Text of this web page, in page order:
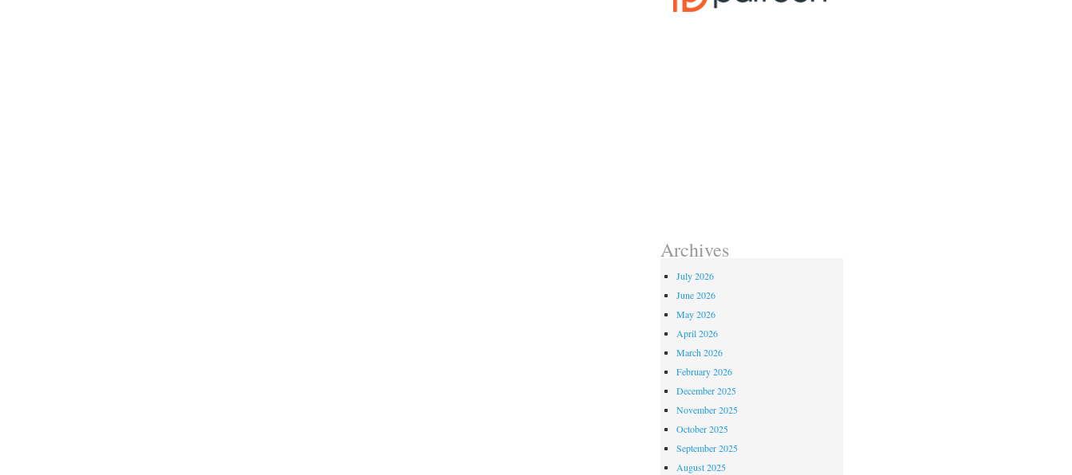
Archives
July 2026
June 2026
May 2026
April 2026
March 2026
February 2026
December 2025
November 2025
October 2025
September 2025
August 2025